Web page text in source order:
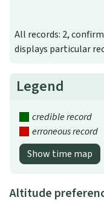
All records: 2,
displays particular
Legend
credible record
erroneous record
Show time map
Altitude